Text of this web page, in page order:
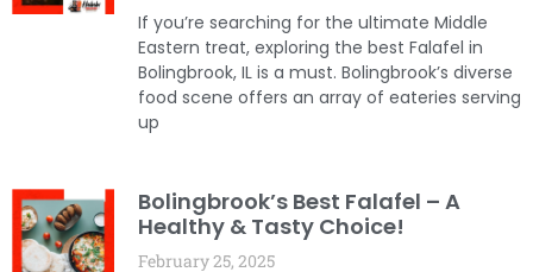
If you’re searching for the ultimate Middle
Eastern treat, exploring the best Falafel in
Bolingbrook, IL is a must. Bolingbrook’s diverse
food scene offers an array of eateries serving
up
Bolingbrook’s Best Falafel – A
Healthy & Tasty Choice!
February 25, 2025